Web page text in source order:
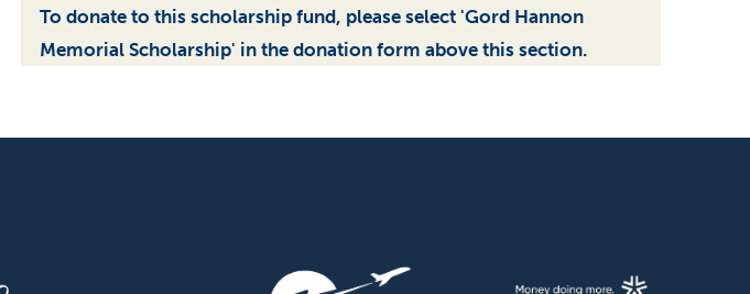
To donate to this scholarship fund, please select 'Gord Hannon
Memorial Scholarship' in the donation form above this section.